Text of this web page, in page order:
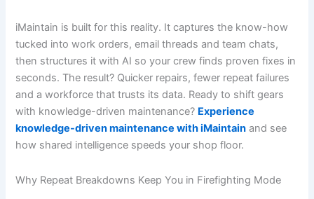
iMaintain is built for this reality. It captures the know-how
tucked into work orders, email threads and team chats,
then structures it with AI so your crew finds proven fixes in
seconds. The result? Quicker repairs, fewer repeat failures
and a workforce that trusts its data. Ready to shift gears
with knowledge-driven maintenance? Experience
knowledge-driven maintenance with iMaintain and see
how shared intelligence speeds your shop floor.
Why Repeat Breakdowns Keep You in Firefighting Mode